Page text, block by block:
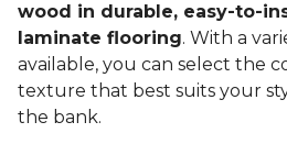
wood in durable, easy-to-
laminate flooring. With a
available, you can select the
texture that best suits your
the bank.